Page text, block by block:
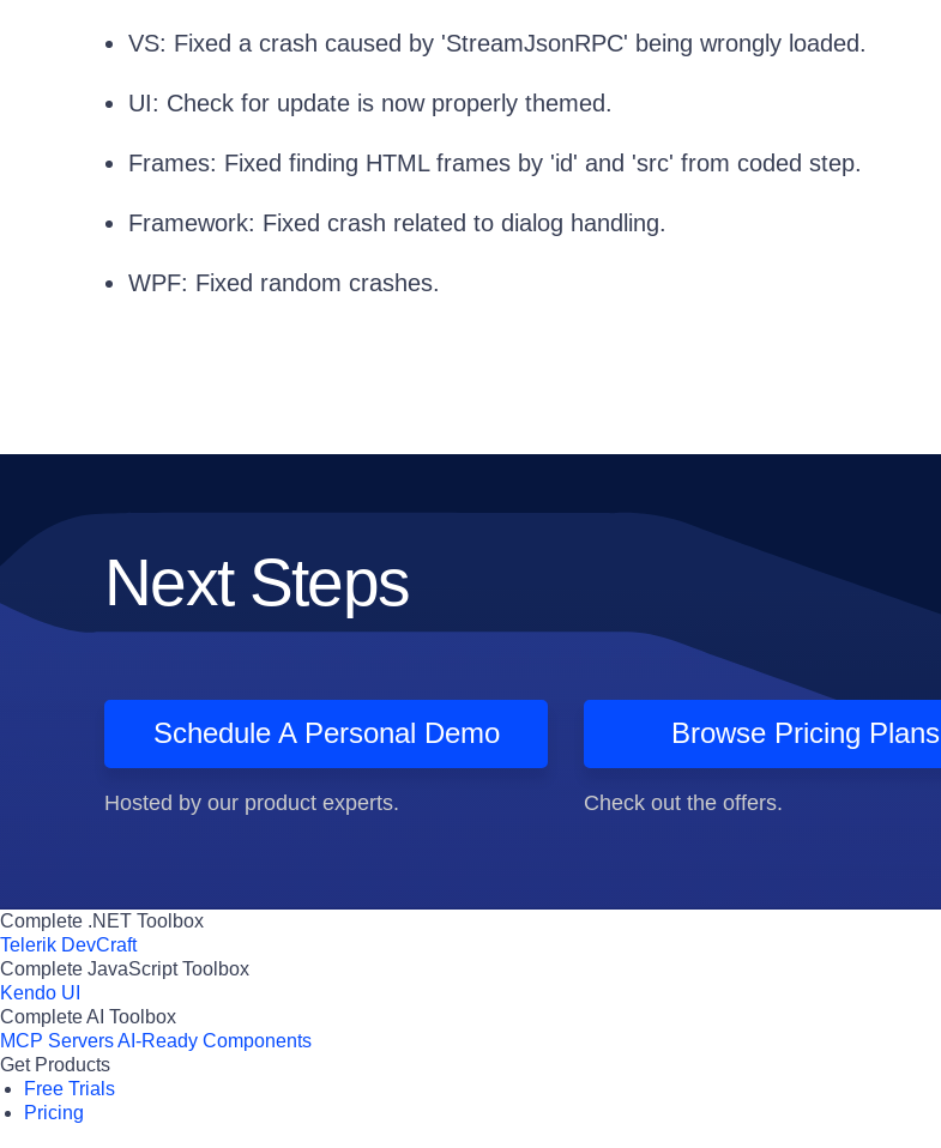
VS: Fixed a crash caused by 'StreamJsonRPC' being wrongly loaded.
UI: Check for update is now properly themed.
Frames: Fixed finding HTML frames by 'id' and 'src' from coded step.
Framework: Fixed crash related to dialog handling.
WPF: Fixed random crashes.
Next Steps
Schedule A Personal Demo
Hosted by our product experts.
Browse Pricing Plans
Check out the offers.
Complete .NET Toolbox
Telerik DevCraft
Complete JavaScript Toolbox
Kendo UI
Complete AI Toolbox
MCP ServersAI-Ready Components
Get Products
Free Trials
Pricing